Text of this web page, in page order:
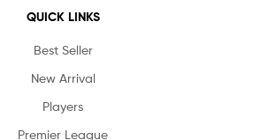
QUICK LINKS
Best Seller
New Arrival
Players
Premier League